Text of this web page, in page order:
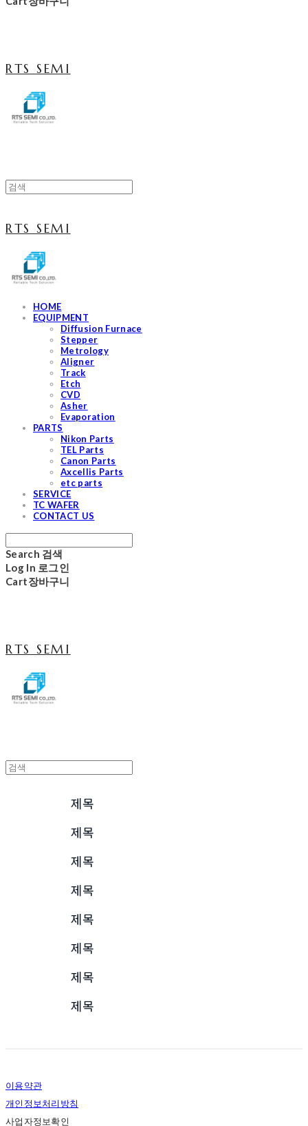
RTS SEMI
RTS SEMI
HOME
EQUIPMENT
Diffusion Furnace
Stepper
Metrology
Aligner
Track
Etch
CVD
Asher
Evaporation
PARTS
Nikon Parts
TEL Parts
Canon Parts
Axcellis Parts
etc parts
SERVICE
TC WAFER
CONTACT US
Search 검색
Log In 로그인
Cart장바구니
RTS SEMI
제목
제목
제목
제목
제목
제목
제목
제목
이용약관
개인정보처리방침
사업자정보확인